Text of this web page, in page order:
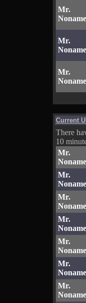
Mr.
Noname
Mr.
Noname
Mr.
Noname
Current
There
10
Mr.
Noname
Mr.
Noname
Mr.
Noname
Mr.
Noname
Mr.
Noname
Mr.
Noname
Mr.
Noname